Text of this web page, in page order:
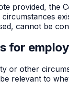
provided, the
cannot be
for
or other
relevant to